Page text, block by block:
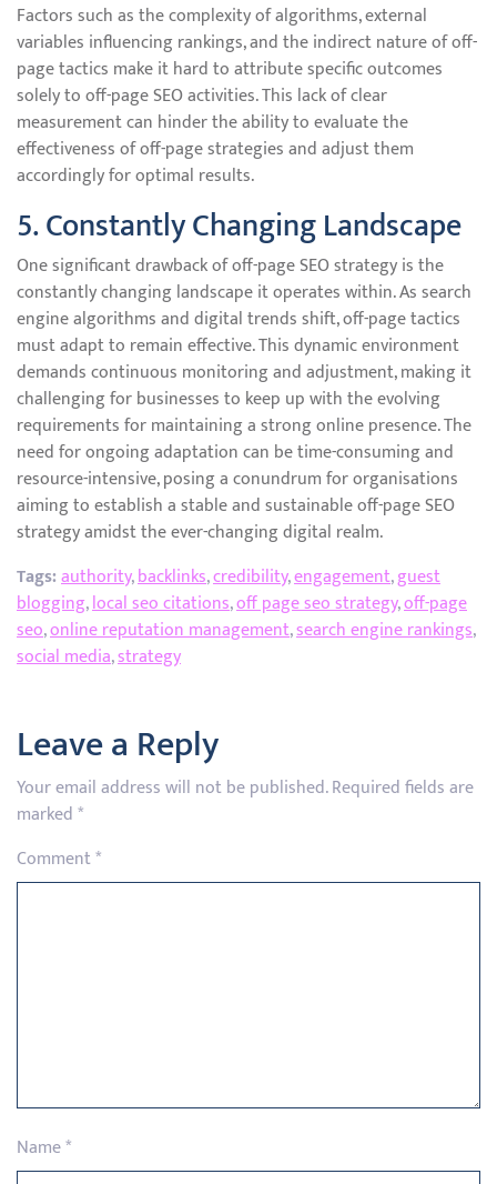
Factors such as the complexity of algorithms, external
variables influencing rankings, and the indirect nature of off-
page tactics make it hard to attribute specific outcomes
solely to off-page SEO activities. This lack of clear
measurement can hinder the ability to evaluate the
effectiveness of off-page strategies and adjust them
accordingly for optimal results.
5. Constantly Changing Landscape
One significant drawback of off-page SEO strategy is the
constantly changing landscape it operates within. As search
engine algorithms and digital trends shift, off-page tactics
must adapt to remain effective. This dynamic environment
demands continuous monitoring and adjustment, making it
challenging for businesses to keep up with the evolving
requirements for maintaining a strong online presence. The
need for ongoing adaptation can be time-consuming and
resource-intensive, posing a conundrum for organisations
aiming to establish a stable and sustainable off-page SEO
strategy amidst the ever-changing digital realm.
Tags:authority,backlinks,credibility,engagement,guest
blogging,local seo citations,off page seo strategy,off-page
seo,online reputation management,search engine rankings,
social media,strategy
Leave a Reply
Your email address will not be published.Required fields are
marked*
Comment*
Name*